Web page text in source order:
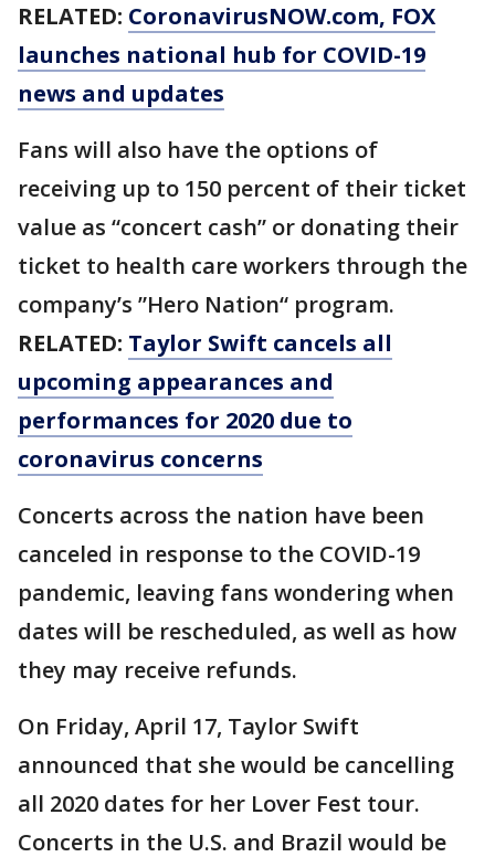
RELATED: CoronavirusNOW.com, FOX
launches national hub for COVID-19
news and updates
Fans will also have the options of
receiving up to 150 percent of their ticket
value as “concert cash” or donating their
ticket to health care workers through the
company’s ”Hero Nation“ program.
RELATED: Taylor Swift cancels all
upcoming appearances and
performances for 2020 due to
coronavirus concerns
Concerts across the nation have been
canceled in response to the COVID-19
pandemic, leaving fans wondering when
dates will be rescheduled, as well as how
they may receive refunds.
On Friday, April 17, Taylor Swift
announced that she would be cancelling
all 2020 dates for her Lover Fest tour.
Concerts in the U.S. and Brazil would be